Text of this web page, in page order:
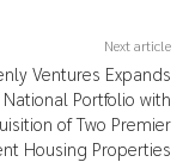
Next article
Ventures Expands
National Portfolio with
of Two Premier
Housing Properties